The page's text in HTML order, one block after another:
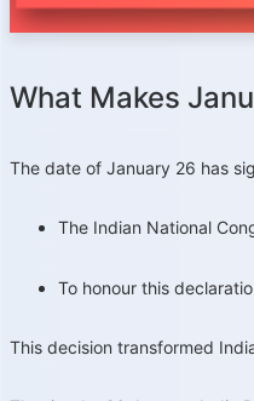
What Makes
The date of January 26 has
The Indian National
To honour this
This decision transformed